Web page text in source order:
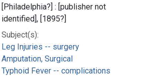
[Philadelphia?] : [publisher not
identified], [1895?]
Subject(s):
Leg Injuries -- surgery
Amputation, Surgical
Typhoid Fever -- complications